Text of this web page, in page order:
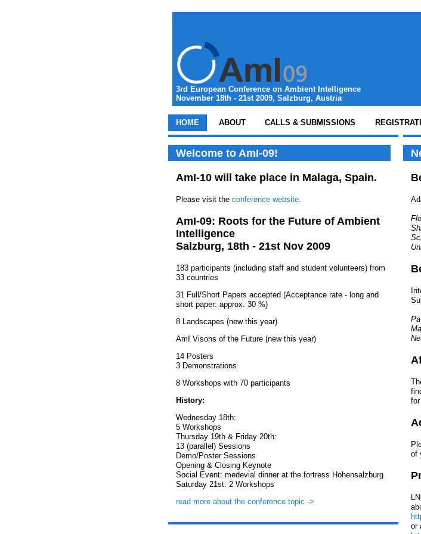
3rd European Conference on Ambient Intelligence
November 18th - 21st 2009, Salzburg, Austria
HOME ABOUT CALLS & SUBMISSIONS
Welcome to AmI-09!
AmI-10 will take place in Malaga, Spain.
Please visit the conference website.
AmI-09: Roots for the Future of Ambient
Intelligence
Salzburg, 18th - 21st Nov 2009
183 participants (including staff and student volunteers) from
33 countries
31 Full/Short Papers accepted (Acceptance rate - long and
short paper: approx. 30 %)
8 Landscapes (new this year)
AmI Visons of the Future (new this year)
14 Posters
3 Demonstrations
8 Workshops with 70 participants
History:
Wednesday 18th:
5 Workshops
Thursday 19th & Friday 20th:
13 (parallel) Sessions
Demo/Poster Sessions
Opening & Closing Keynote
Social Event: medevial dinner at the fortress Hohensalzburg
Saturday 21st: 2 Workshops
read more about the conference topic ->
for
of
or